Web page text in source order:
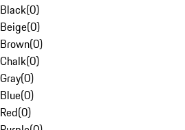
Black(0)
Beige(0)
Brown(0)
Chalk(0)
Gray(0)
Blue(0)
Red(0)